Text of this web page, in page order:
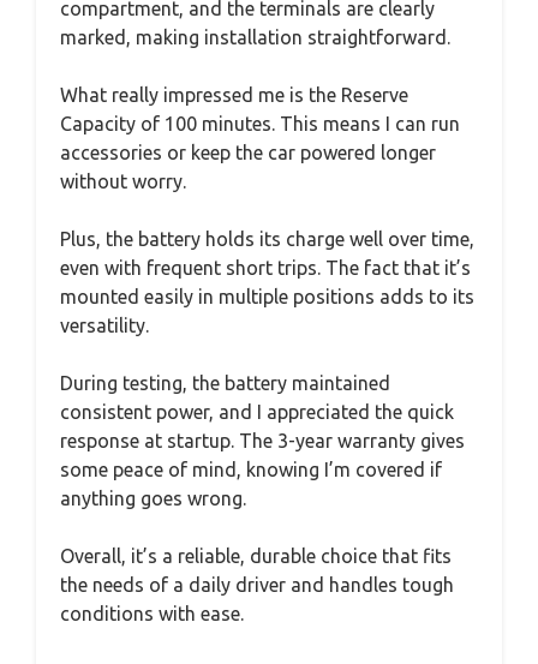
compartment, and the terminals are clearly
marked, making installation straightforward.
What really impressed me is the Reserve
Capacity of 100 minutes. This means I can run
accessories or keep the car powered longer
without worry.
Plus, the battery holds its charge well over time,
even with frequent short trips. The fact that it’s
mounted easily in multiple positions adds to its
versatility.
During testing, the battery maintained
consistent power, and I appreciated the quick
response at startup. The 3-year warranty gives
some peace of mind, knowing I’m covered if
anything goes wrong.
Overall, it’s a reliable, durable choice that fits
the needs of a daily driver and handles tough
conditions with ease.